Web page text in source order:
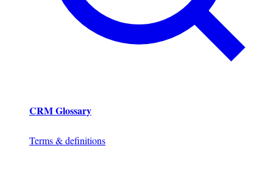
CRM Glossary
Terms & definitions